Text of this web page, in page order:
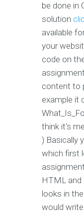
be done in
solution
available
your
code on
content to
example it
think it's
) Basically
which first
HTML and
looks in
would write